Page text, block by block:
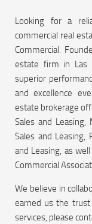
Looking for a
commercial real
Commercial.
estate firm in Las
superior
and excellence
estate brokerage
Sales and Leasing,
Sales and Leasing,
and Leasing, as
Commercial
We believe in
earned us the
services, please